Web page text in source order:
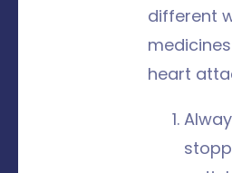
different
heart